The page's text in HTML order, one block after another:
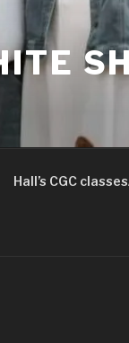
Hall’s CGC